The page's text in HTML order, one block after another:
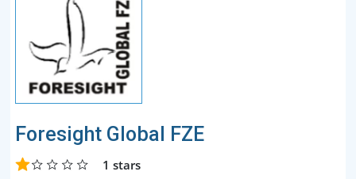
Foresight Global FZE
1 stars